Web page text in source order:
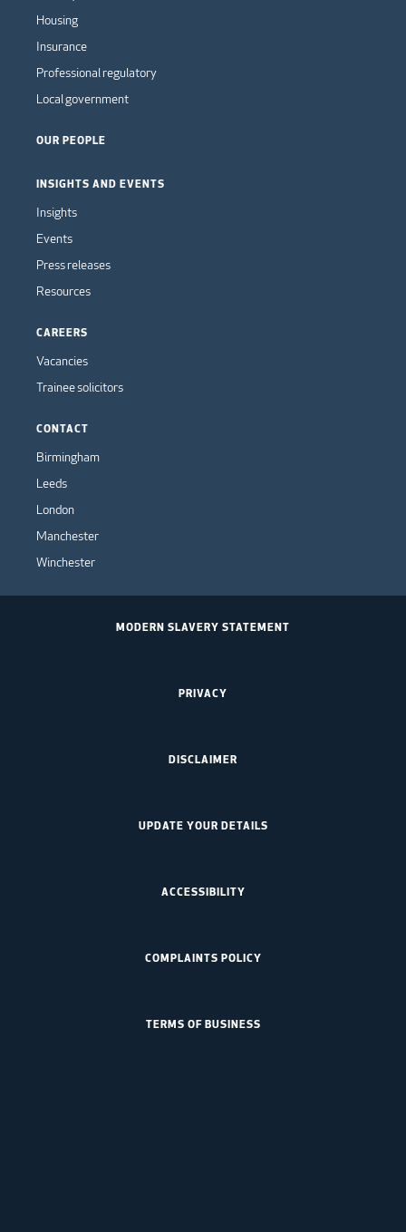
Housing
Insurance
Professional regulatory
Local government
OUR PEOPLE
INSIGHTS AND EVENTS
Insights
Events
Press releases
Resources
CAREERS
Vacancies
Trainee solicitors
CONTACT
Birmingham
Leeds
London
Manchester
Winchester
MODERN SLAVERY STATEMENT
PRIVACY
DISCLAIMER
UPDATE YOUR DETAILS
ACCESSIBILITY
COMPLAINTS POLICY
TERMS OF BUSINESS